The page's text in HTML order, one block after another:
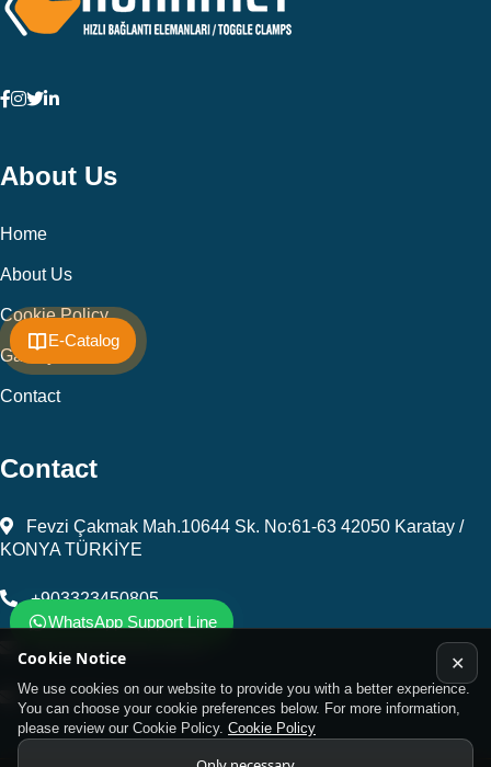
WhatsApp Support Line
E-Catalog
Cookie Notice
We use cookies on our website to provide you with a better experience.
You can choose your cookie preferences below. For more information,
please review our Cookie Policy. Cookie Policy
✕
About Us
Home
About Us
Cookie Policy
Gallery
Contact
Contact
Fevzi Çakmak Mah.10644 Sk. No:61-63 42050 Karatay /
KONYA TÜRKİYE
+903323450805
kalip@kursunel.com.tr
export@kursunel.com.tr